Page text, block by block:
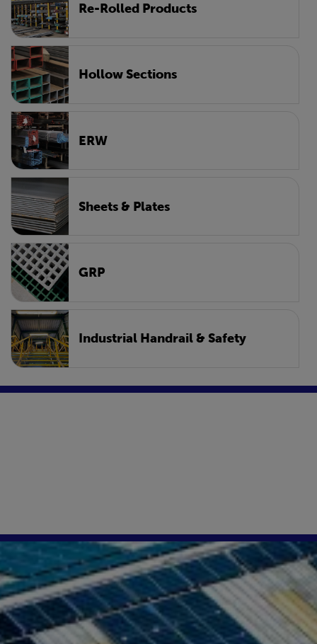
Re-Rolled Products
Hollow Sections
ERW
Sheets & Plates
GRP
Industrial Handrail & Safety